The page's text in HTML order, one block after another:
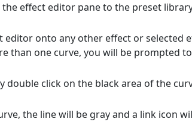
effect editor pane to the preset
editor onto any other effect or selected
than one curve, you will be prompted to
double click on the black area of the
the line will be gray and a link icon